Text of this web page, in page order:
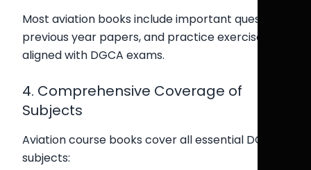
Most aviation books include important questions,
previous year papers, and practice exercises
aligned with DGCA exams.
4. Comprehensive Coverage of
Subjects
Aviation course books cover all essential DGCA
subjects: